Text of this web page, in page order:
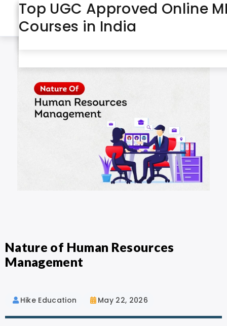
Month:May 2026
Nature of Human Resources
Management
Nature of Human Resources
Management
Hike Education May 22, 2026
IGNOU Course List: Explore
Distance & Online Courses
Top UGC Approved Online
Courses in India